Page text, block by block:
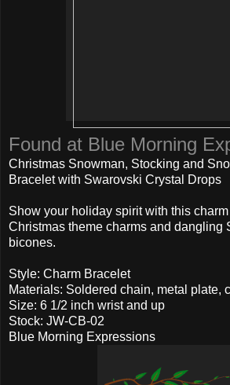
Found at Blue Morning
Christmas Snowman, Stocking and
Bracelet with Swarovski Crystal Drops
Show your holiday spirit with this
Christmas theme charms and dangling
bicones.
Style: Charm Bracelet
Materials: Soldered chain, metal plate,
Size: 6 1/2 inch wrist and up
Stock: JW-CB-02
Blue Morning Expressions